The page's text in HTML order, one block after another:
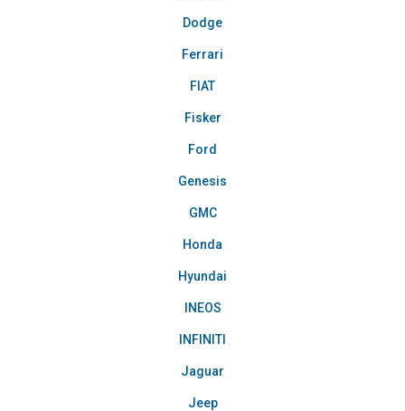
Dodge
Ferrari
FIAT
Fisker
Ford
Genesis
GMC
Honda
Hyundai
INEOS
INFINITI
Jaguar
Jeep